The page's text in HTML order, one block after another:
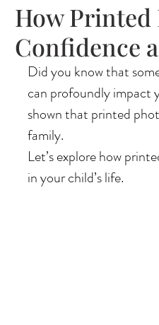
How Printed
Confidence
Did you know that
can profoundly impact
shown that printed
family.
Let’s explore how
in your child’s life.